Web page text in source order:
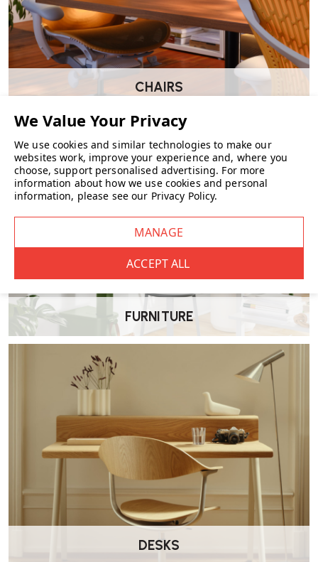
CHAIRS
FURNITURE
DESKS
We use cookies and similar technologies to make our
websites work, improve your experience and, where you
choose, support personalised advertising. For more
information about how we use cookies and personal
information, please see our Privacy Policy.